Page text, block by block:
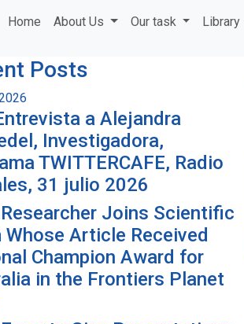
Home About Us Our task Library
Posts
a Alejandra
Investigadora,
TWITTERCAFE, Radio
31 julio 2026
Researcher Joins Scientific
Whose Article Received
Champion Award for
in the Frontiers Planet